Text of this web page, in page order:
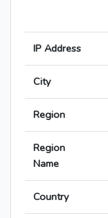
IP Address
City
Region
Region
Name
Country